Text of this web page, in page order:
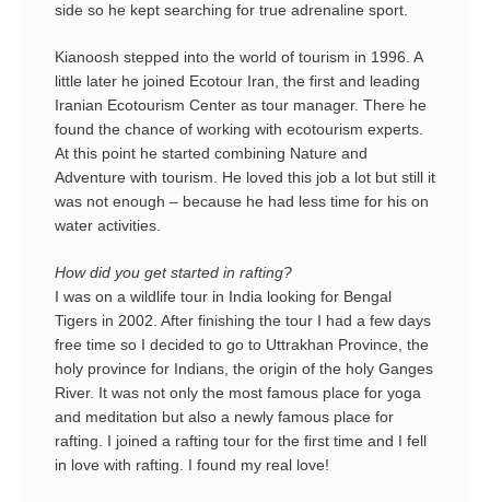
side so he kept searching for true adrenaline sport.
Kianoosh stepped into the world of tourism in 1996. A
little later he joined Ecotour Iran, the first and leading
Iranian Ecotourism Center as tour manager. There he
found the chance of working with ecotourism experts.
At this point he started combining Nature and
Adventure with tourism. He loved this job a lot but still it
was not enough – because he had less time for his on
water activities.
How did you get started in rafting?
I was on a wildlife tour in India looking for Bengal
Tigers in 2002. After finishing the tour I had a few days
free time so I decided to go to Uttrakhan Province, the
holy province for Indians, the origin of the holy Ganges
River. It was not only the most famous place for yoga
and meditation but also a newly famous place for
rafting. I joined a rafting tour for the first time and I fell
in love with rafting. I found my real love!